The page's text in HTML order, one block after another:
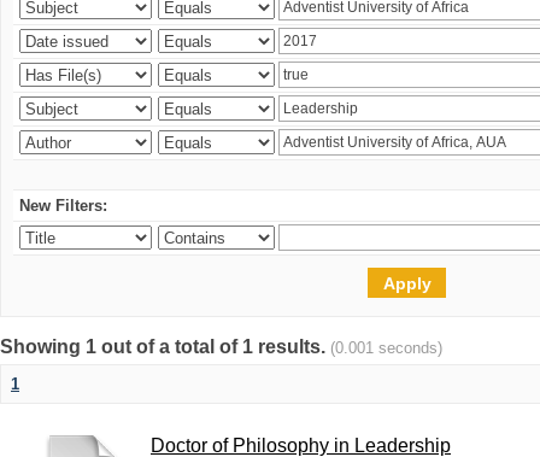
New Filters:
Showing 1 out of a total of 1 results. (0.001 seconds)
1
Doctor of Philosophy in Leadership